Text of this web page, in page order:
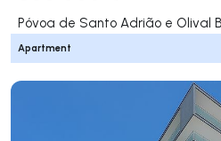
Póvoa de Santo Adrião e Olival
Apartment